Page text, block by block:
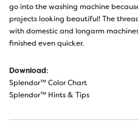
go into the washing machine
projects looking beautiful! The
with domestic and longarm
finished even quicker.
Download:
Splendor™ Color Chart
Splendor™ Hints & Tips